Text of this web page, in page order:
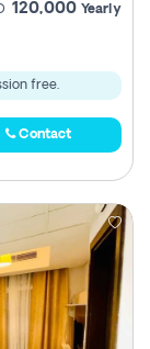
120,000 Yearly
free.
Contact